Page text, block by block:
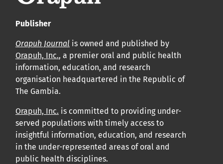
Publisher
Orapuh Journal is owned and published by
Orapuh, Inc., a premier oral and public health
information, education, and research
organisation headquartered in the Republic of
The Gambia.
Orapuh, Inc. is committed to providing under-
served populations with timely access to
insightful information, education, and research
in the under-represented areas of oral and
public health disciplines.